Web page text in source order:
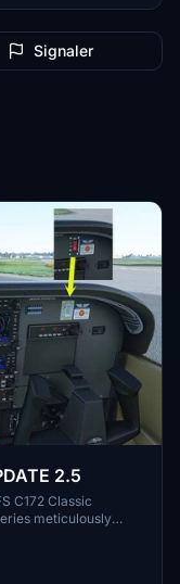
Signaler
2.5
C172 Classic
meticulously
two packages with
the C172, including
unzip the files to